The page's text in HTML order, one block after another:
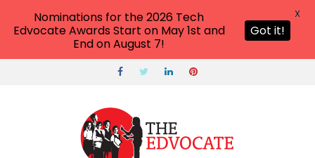
Nominations for the 2026 Tech
Edvocate Awards Start on May 1st and
End on August 7!
Got it!
X